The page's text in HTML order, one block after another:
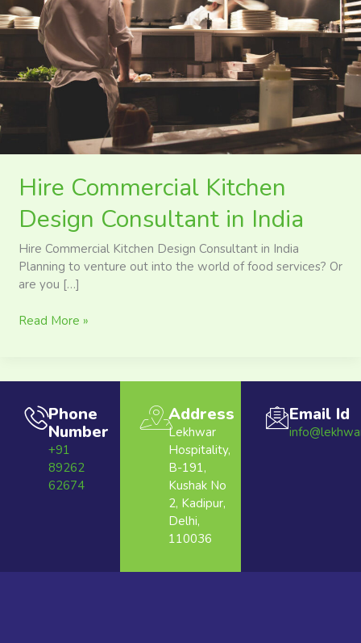
Hire Commercial Kitchen
Design Consultant in India
Hire Commercial Kitchen Design Consultant in India
Planning to venture out into the world of food services? Or
are you […]
in
India
Read More »
Phone
Number
+91
89262
62674
Address
Lekhwar
Hospitality,
B-191,
Kushak No
2, Kadipur,
Delhi,
110036
Email Id